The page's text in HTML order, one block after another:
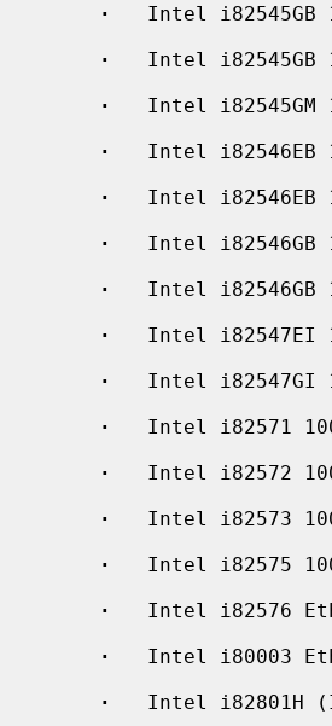
·
Intel i82545GB
·
Intel i82545GB
·
Intel i82545GM
·
Intel i82546EB
·
Intel i82546EB
·
Intel i82546GB
·
Intel i82546GB
·
Intel i82547EI
·
Intel i82547GI
·
Intel i82571
·
Intel i82572
·
Intel i82573
·
Intel i82575
·
Intel i82576
·
Intel i80003
·
Intel i82801H